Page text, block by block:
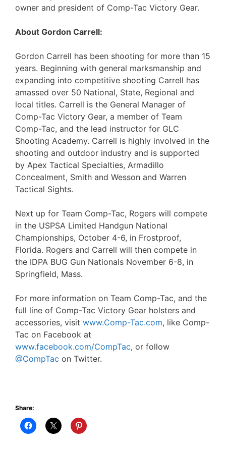
owner and president of Comp-Tac Victory Gear.
About Gordon Carrell:
Gordon Carrell has been shooting for more than 15
years. Beginning with general marksmanship and
expanding into competitive shooting Carrell has
amassed over 50 National, State, Regional and
local titles. Carrell is the General Manager of
Comp-Tac Victory Gear, a member of Team
Comp-Tac, and the lead instructor for GLC
Shooting Academy. Carrell is highly involved in the
shooting and outdoor industry and is supported
by Apex Tactical Specialties, Armadillo
Concealment, Smith and Wesson and Warren
Tactical Sights.
Next up for Team Comp-Tac, Rogers will compete
in the USPSA Limited Handgun National
Championships, October 4-6, in Frostproof,
Florida. Rogers and Carrell will then compete in
the IDPA BUG Gun Nationals November 6-8, in
Springfield, Mass.
For more information on Team Comp-Tac, and the
full line of Comp-Tac Victory Gear holsters and
accessories, visit www.Comp-Tac.com, like Comp-
Tac on Facebook at
www.facebook.com/CompTac, or follow
@CompTac on Twitter.
Share: